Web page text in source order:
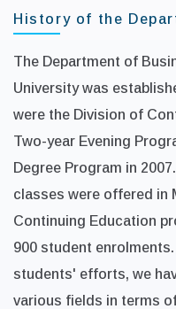
History of the
The Department of
University was
were the Division of
Two-year Evening
Degree Program in
classes were offered in
Continuing Education
900 student
students' efforts, we
various fields in terms